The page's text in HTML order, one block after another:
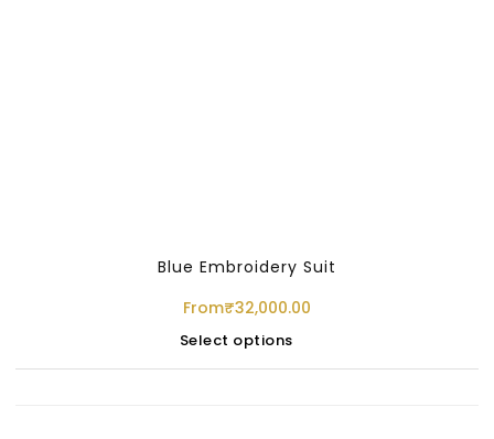
Blue Embroidery Suit
From₹32,000.00
Select options